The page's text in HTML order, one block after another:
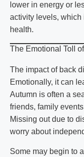
lower in energy or
activity levels, which
health.
The Emotional Toll
The impact of back
Emotionally, it can
Autumn is often a
friends, family
Missing out due to
worry about
Some may begin to